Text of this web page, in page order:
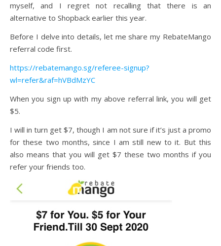
myself, and I regret not recalling that there is an
alternative to Shopback earlier this year.
Before I delve into details, let me share my RebateMango
referral code first.
https://rebatemango.sg/referee-signup?
wl=refer&raf=hVBdMzYC
When you sign up with my above referral link, you will get
$5.
I will in turn get $7, though I am not sure if it’s just a promo
for these two months, since I am still new to it. But this
also means that you will get $7 these two months if you
refer your friends too.